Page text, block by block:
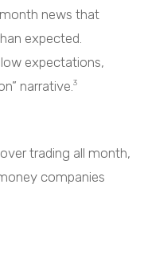
news that
expected.
expectations,
narrative. 3
trading all month,
companies